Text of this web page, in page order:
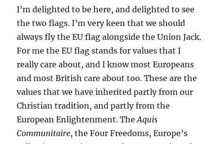
I’m delighted to be here, and delighted to see
the two flags. I’m very keen that we should
always fly the EU flag alongside the Union Jack.
For me the EU flag stands for values that I
really care about, and I know most Europeans
and most British care about too. These are the
values that we have inherited partly from our
Christian tradition, and partly from the
European Enlightenment. TheAquis
Communitaire, the Four Freedoms, Europe’s